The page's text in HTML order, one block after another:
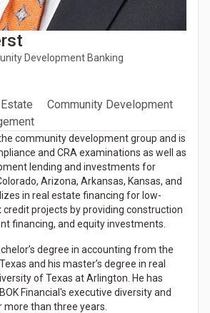
Development Banking
Community Development
community development group and is
and CRA examinations as well as
lending and investments for
Arizona, Arkansas, Kansas, and
in real estate financing for low-
credit projects by providing construction
financing, and equity investments.
degree in accounting from the
and his master’s degree in real
of Texas at Arlington. He has
Financial's executive diversity and
than three years.